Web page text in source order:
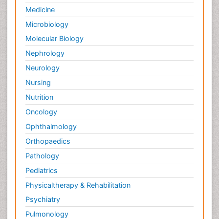
Medicine
Microbiology
Molecular Biology
Nephrology
Neurology
Nursing
Nutrition
Oncology
Ophthalmology
Orthopaedics
Pathology
Pediatrics
Physicaltherapy & Rehabilitation
Psychiatry
Pulmonology